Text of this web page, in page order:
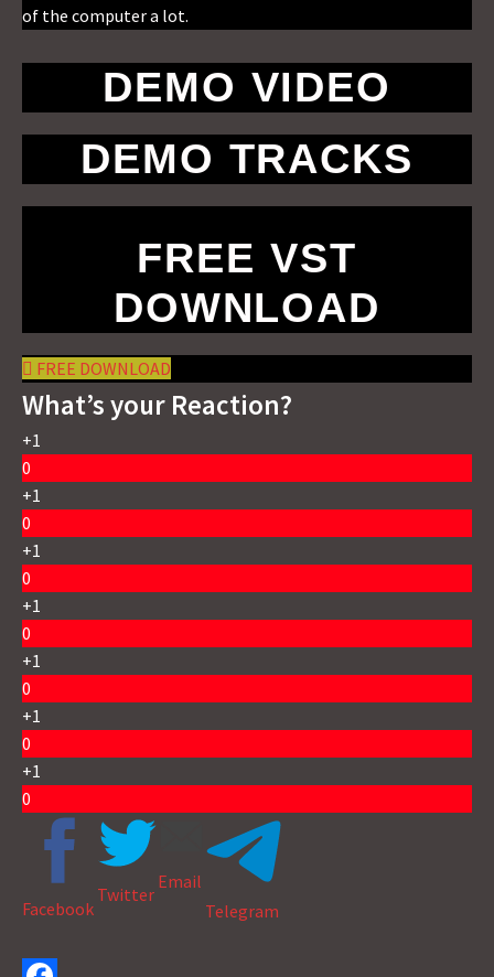
of the computer a lot.
DEMO VIDEO
DEMO TRACKS
FREE VST
DOWNLOAD
FREE DOWNLOAD
What’s your Reaction?
+1
0
+1
0
+1
0
+1
0
+1
0
+1
0
+1
0
Facebook
Twitter
Email
Telegram